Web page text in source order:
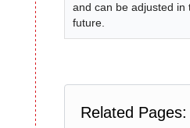
and can be adjusted in
future.
Related Pages: